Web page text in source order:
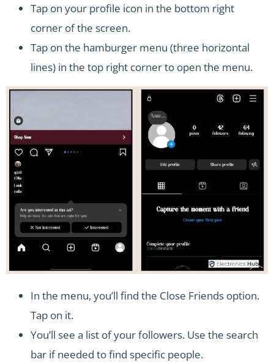
Tap on your profile icon in the bottom right
corner of the screen.
Tap on the hamburger menu (three horizontal
lines) in the top right corner to open the menu.
In the menu, you’ll find the Close Friends option.
Tap on it.
You’ll see a list of your followers. Use the search
bar if needed to find specific people.